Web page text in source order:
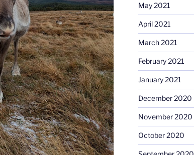
May 2021
April 2021
March 2021
February 2021
January 2021
December 2020
November 2020
October 2020